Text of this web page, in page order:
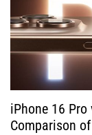
t
i
o
n
iPhone 16
Comparison